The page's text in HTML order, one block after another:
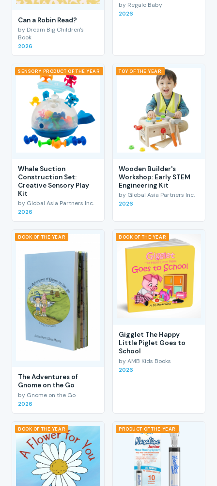
Can a Robin Read?
by Dream Big Children's
Book
2026
by Regalo Baby
2026
SENSORY PRODUCT OF THE YEAR
Whale Suction
Construction Set:
Creative Sensory Play
Kit
by Global Asia Partners Inc.
2026
TOY OF THE YEAR
Wooden Builder's
Workshop: Early STEM
Engineering Kit
by Global Asia Partners Inc.
2026
BOOK OF THE YEAR
The Adventures of
Gnome on the Go
by Gnome on the Go
2026
BOOK OF THE YEAR
Gigglet The Happy
Little Piglet Goes to
School
by AMB Kids Books
2026
BOOK OF THE YEAR PRODUCT OF THE YEAR